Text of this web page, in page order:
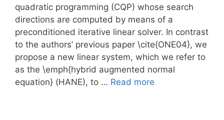
quadratic programming (CQP) whose search
directions are computed by means of a
preconditioned iterative linear solver. In contrast
to the authors’ previous paper \cite{ONE04}, we
propose a new linear system, which we refer to
as the \emph{hybrid augmented normal
equation} (HANE), to … Read more